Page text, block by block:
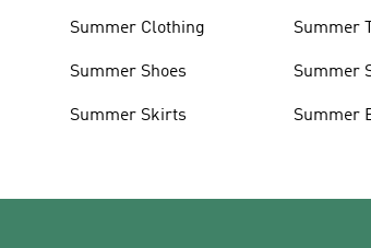
Summer Clothing
Summer Shoes
Summer Skirts
Summer
Summer
Summer